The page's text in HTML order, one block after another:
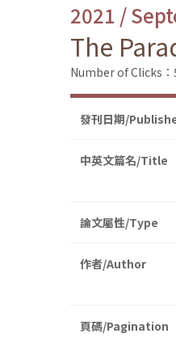
2021 /
The
Number of Clicks：
發刊日期/
中英文篇名/Title
論文屬性/Type
作者/Author
頁碼/Pagination